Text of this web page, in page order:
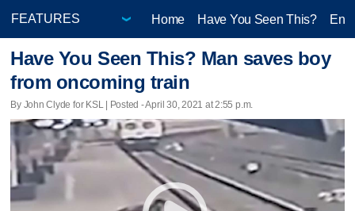
Home Have You Seen This?
Have You Seen This? Man saves boy
from oncoming train
By John Clyde for KSL | Posted - April 30, 2021 at 2:55 p.m.